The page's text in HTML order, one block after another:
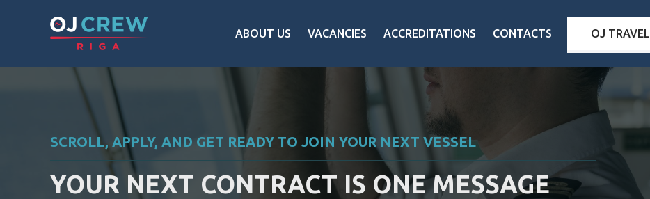
ABOUT US VACANCIES ACCREDITATIONS CONTACTS OJ TRAVEL
SCROLL, APPLY, AND GET READY TO JOIN YOUR NEXT VESSEL
YOUR NEXT CONTRACT IS ONE MESSAGE